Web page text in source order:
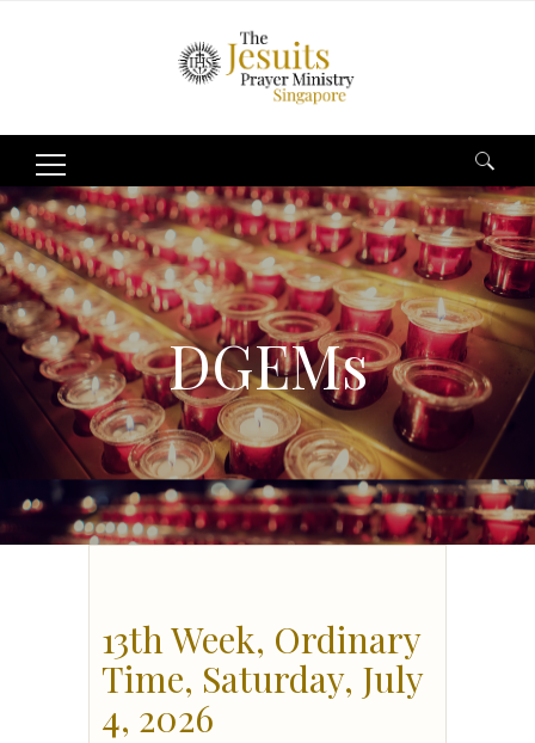
Search
for:
DGEMs
13th Week, Ordinary
Time, Saturday, July
4, 2026